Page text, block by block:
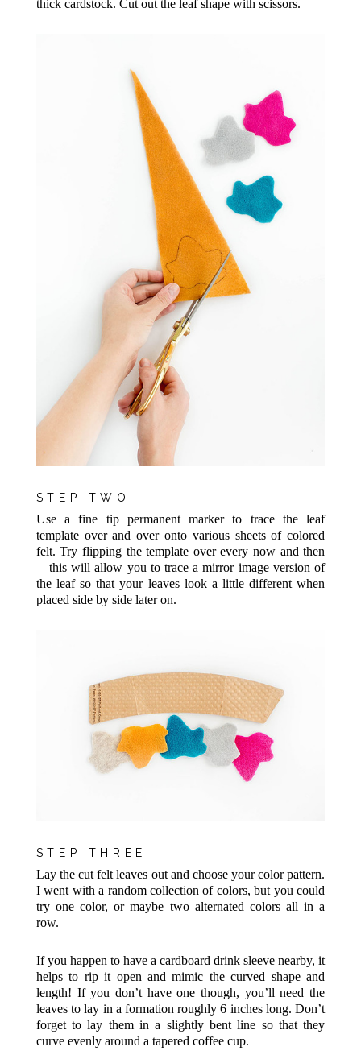
thick cardstock. Cut out the leaf shape with scissors.
STEP TWO
Use a fine tip permanent marker to trace the leaf
template over and over onto various sheets of colored
felt. Try flipping the template over every now and then
—this will allow you to trace a mirror image version of
the leaf so that your leaves look a little different when
placed side by side later on.
STEP THREE
Lay the cut felt leaves out and choose your color pattern.
I went with a random collection of colors, but you could
try one color, or maybe two alternated colors all in a
row.
If you happen to have a cardboard drink sleeve nearby, it
helps to rip it open and mimic the curved shape and
length! If you don’t have one though, you’ll need the
leaves to lay in a formation roughly 6 inches long. Don’t
forget to lay them in a slightly bent line so that they
curve evenly around a tapered coffee cup.